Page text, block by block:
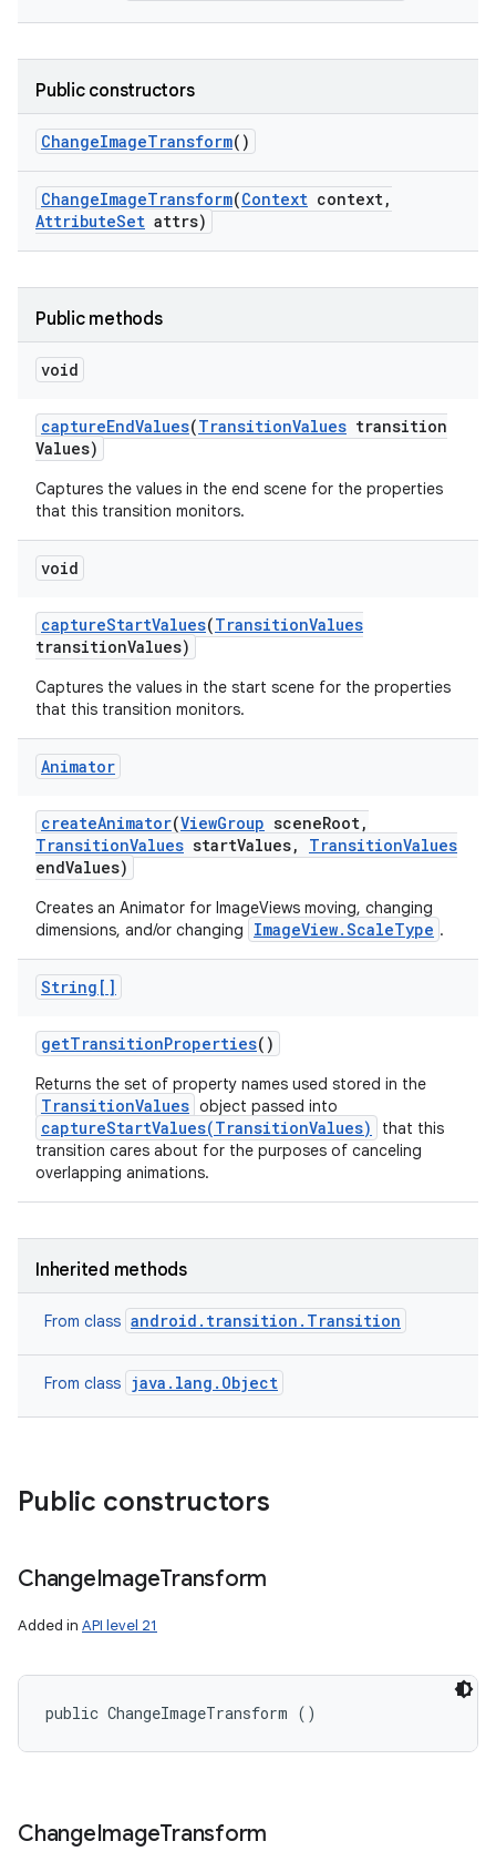
Public constructors
ChangeImageTransform()
ChangeImageTransform(Context context,
AttributeSet attrs)
Public methods
void
captureEndValues(TransitionValues transition
Values)
Captures the values in the end scene for the properties
that this transition monitors.
void
captureStartValues(TransitionValues
transitionValues)
Captures the values in the start scene for the properties
that this transition monitors.
Animator
createAnimator(ViewGroup sceneRoot,
TransitionValues startValues, TransitionValues
endValues)
Creates an Animator for ImageViews moving, changing
dimensions, and/or changing
ImageView.ScaleType .
String[]
getTransitionProperties()
Returns the set of property names used stored in the
TransitionValues object passed into
captureStartValues(TransitionValues)
that this
transition cares about for the purposes of canceling
overlapping animations.
Inherited methods
From class android.transition.Transition
From class java.lang.Object
Public constructors
ChangeImageTransform
Added in API level 21
public ChangeImageTransform ()
ChangeImageTransform